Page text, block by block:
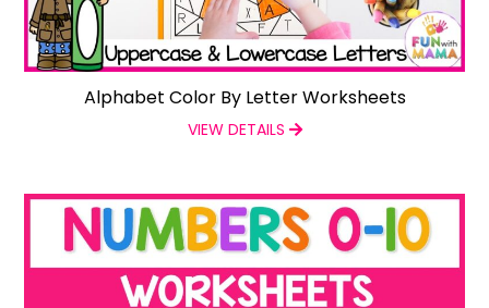
Alphabet Color By Letter Worksheets
VIEW DETAILS